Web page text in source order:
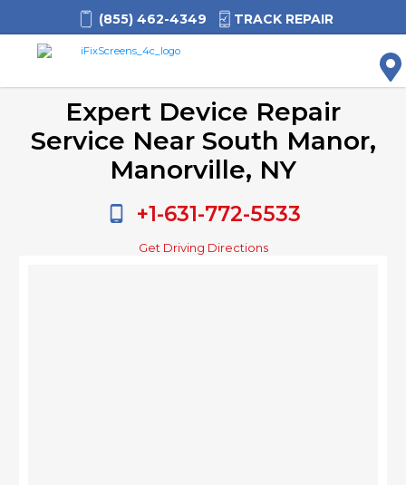
(855) 462-4349 TRACK REPAIR
Expert Device Repair
Service Near South Manor,
Manorville, NY
+1-631-772-5533
Get Driving Directions